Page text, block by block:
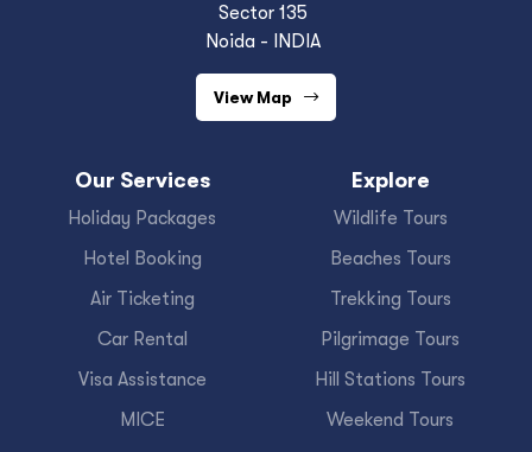
Sector 135
Noida - INDIA
View Map
Our Services
Holiday Packages
Hotel Booking
Air Ticketing
Car Rental
Visa Assistance
MICE
Explore
Wildlife Tours
Beaches Tours
Trekking Tours
Pilgrimage Tours
Hill Stations Tours
Weekend Tours